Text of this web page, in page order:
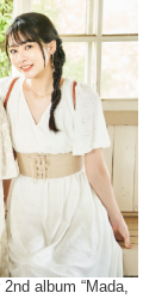
album “Mada,